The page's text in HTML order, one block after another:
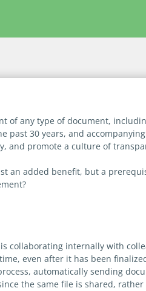
of any type of document,
past 30 years, and
and promote a culture of
an added benefit, but a
collaborating internally with
even after it has been
automatically sending
the same file is shared,